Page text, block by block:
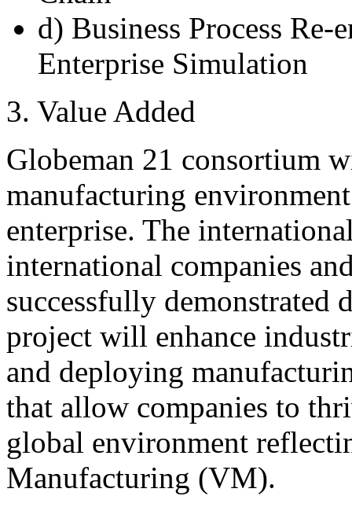
d) Business Process
Enterprise Simulation
3. Value Added
Globeman 21 consortium
manufacturing
enterprise. The
international companies
successfully demonstrated
project will enhance
and deploying
that allow companies to
global environment
Manufacturing (VM).